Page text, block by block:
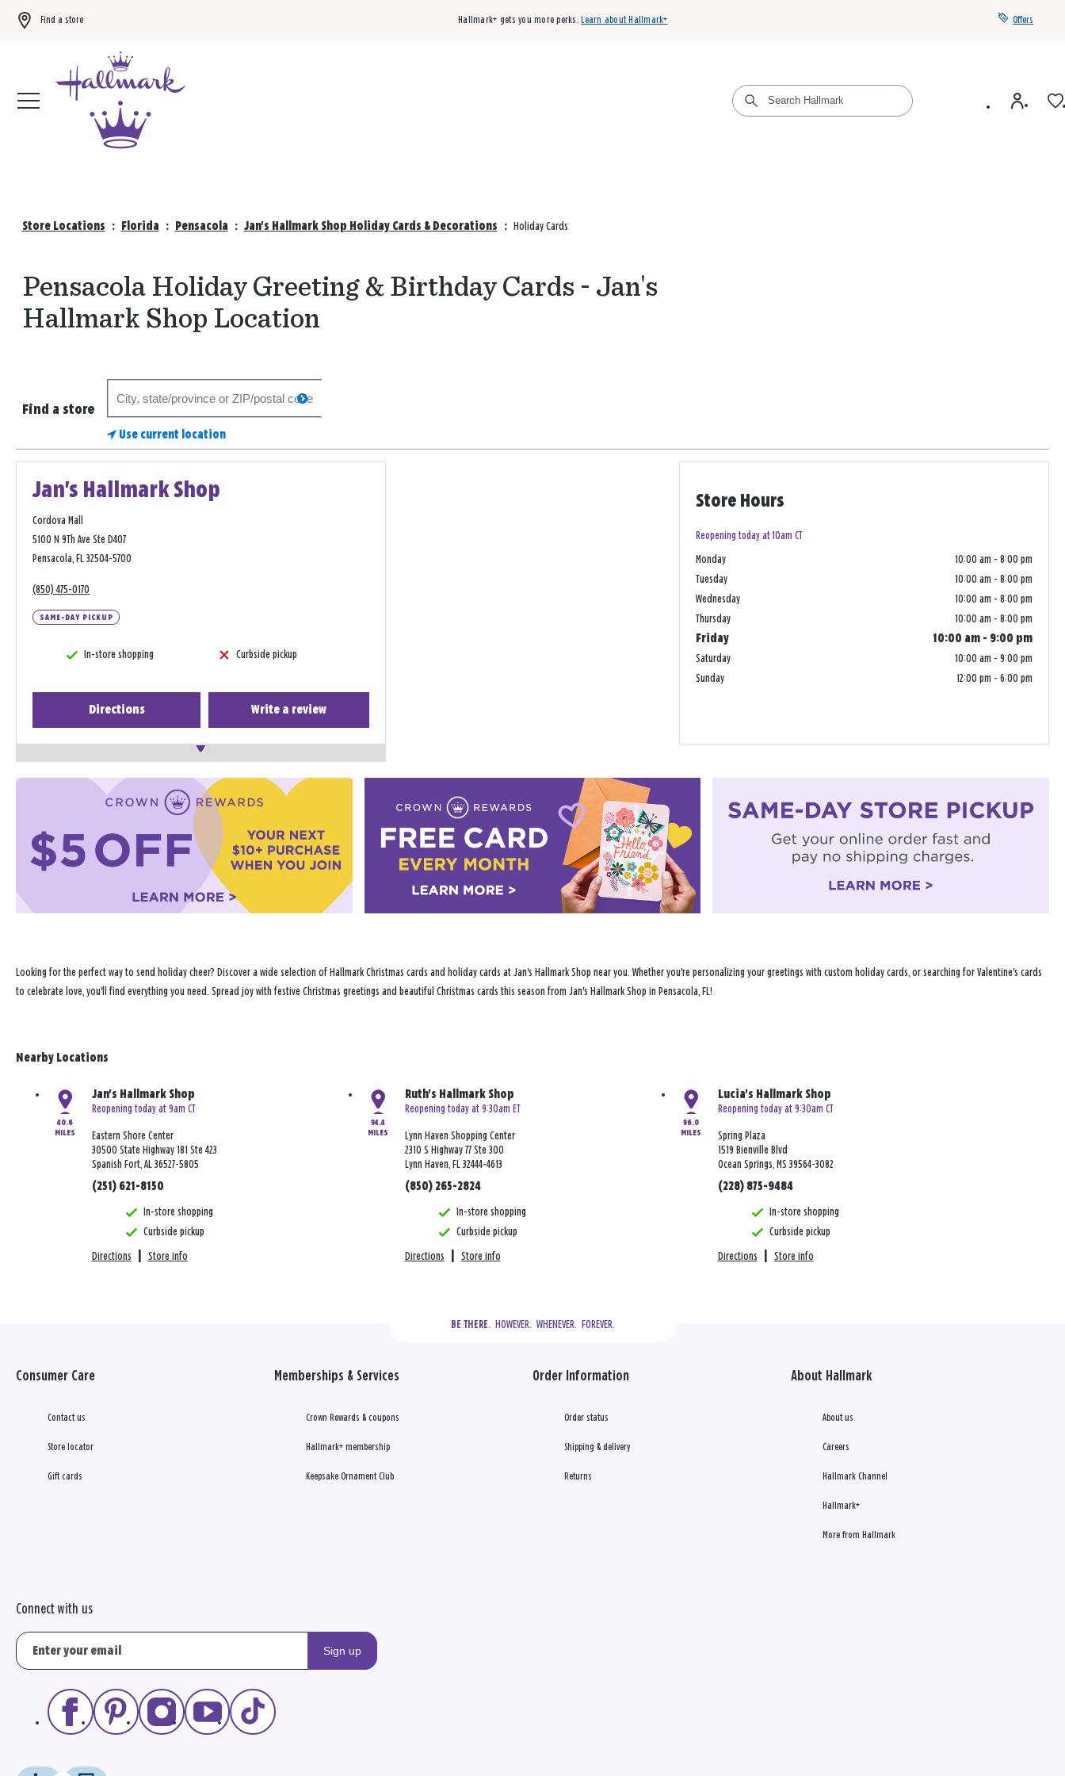
Find a store Hallmark+ gets you more perks. Learn about Hallmark+ Offers
Store Locations : Florida : Pensacola : Jan's Hallmark Shop Holiday Cards & Decorations : Holiday Cards
Pensacola Holiday Greeting & Birthday Cards - Jan's
Hallmark Shop Location
Find a store
store
search
Use current location
Jan's Hallmark Shop
Cordova Mall
5100 N 9Th Ave Ste D407
Pensacola, FL 32504-5700
(850) 475-0170
SAME-DAY PICKUP
In-store shopping Curbside pickup
Directions Write a review
Store Hours
Reopening today at 10am CT
Monday 10:00 am - 8:00 pm
Tuesday
10:00 am - 8:00 pm
Wednesday
10:00 am - 8:00 pm
Thursday
10:00 am - 8:00 pm
Friday
10:00 am - 9:00 pm
Saturday
10:00 am - 9:00 pm
Sunday
12:00 pm - 6:00 pm
−
Looking for the perfect way to send holiday cheer? Discover a wide selection of Hallmark Christmas cards and holiday cards at Jan's Hallmark Shop near you. Whether you're personalizing your greetings with custom holiday cards, or searching for Valentine's cards
to celebrate love, you'll find everything you need. Spread joy with festive Christmas greetings and beautiful Christmas cards this season from Jan's Hallmark Shop in Pensacola, FL!
Nearby Locations
40.6
MILES
Jan's Hallmark Shop
Reopening today at 9am CT
Eastern Shore Center
30500 State Highway 181 Ste 423
Spanish Fort, AL 36527-5805
(251) 621-8150
In-store shopping
Curbside pickup
Directions Store info
94.4
MILES
Ruth's Hallmark Shop
Reopening today at 9:30am ET
Lynn Haven Shopping Center
2310 S Highway 77 Ste 300
Lynn Haven, FL 32444-4613
(850) 265-2824
In-store shopping
Curbside pickup
Directions Store info
96.0
MILES
Lucia's Hallmark Shop
Reopening today at 9:30am CT
Spring Plaza
1519 Bienville Blvd
Ocean Springs, MS 39564-3082
(228) 875-9484
In-store shopping
Curbside pickup
Directions Store info
BE THERE.
  HOWEVER.  WHENEVER.  FOREVER.
Consumer Care
Contact us
Store locator
Gift cards
Memberships & Services
Crown Rewards & coupons
Hallmark+ membership
Keepsake Ornament Club
Order Information
Order status
Shipping & delivery
Returns
About Hallmark
About us
Careers
Hallmark Channel
Hallmark+
More from Hallmark
Connect with us
Sign up